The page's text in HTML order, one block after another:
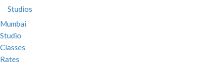
Studios
Mumbai
Studio
Classes
Rates